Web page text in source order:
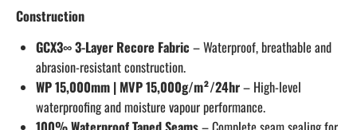
Construction
GCX3∞ 3-Layer Recore Fabric – Waterproof, breathable and
abrasion-resistant construction.
WP 15,000mm | MVP 15,000g/m²/24hr– High-level
waterproofing and moisture vapour performance.